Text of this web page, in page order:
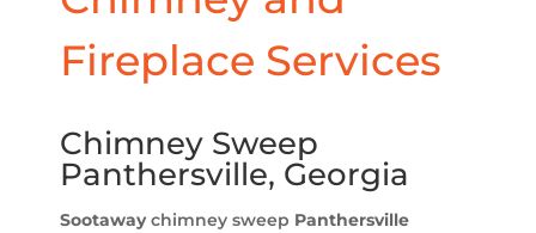
Fireplace Services
Chimney Sweep
Panthersville, Georgia
Sootawaychimney sweep Panthersville